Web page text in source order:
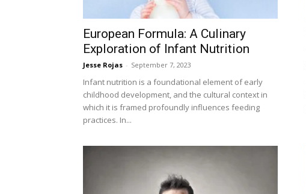
European Formula: A Culinary
Exploration of Infant Nutrition
Jesse Rojas - September 7, 2023
Infant nutrition is a foundational element of early
childhood development, and the cultural context in
which it is framed profoundly influences feeding
practices. In...